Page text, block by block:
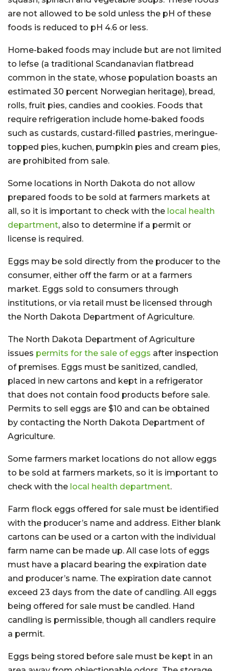
are not allowed to be sold unless the pH of these
foods is reduced to pH 4.6 or less.
Home-baked foods may include but are not limited
to lefse (a traditional Scandanavian flatbread
common in the state, whose population boasts an
estimated 30 percent Norwegian heritage), bread,
rolls, fruit pies, candies and cookies. Foods that
require refrigeration include home-baked foods
such as custards, custard-filled pastries, meringue-
topped pies, kuchen, pumpkin pies and cream pies,
are prohibited from sale.
Some locations in North Dakota do not allow
prepared foods to be sold at farmers markets at
all, so it is important to check with the local health
department, also to determine if a permit or
license is required.
Eggs may be sold directly from the producer to the
consumer, either off the farm or at a farmers
market. Eggs sold to consumers through
institutions, or via retail must be licensed through
the North Dakota Department of Agriculture.
The North Dakota Department of Agriculture
issues permits for the sale of eggs after inspection
of premises. Eggs must be sanitized, candled,
placed in new cartons and kept in a refrigerator
that does not contain food products before sale.
Permits to sell eggs are $10 and can be obtained
by contacting the North Dakota Department of
Agriculture.
Some farmers market locations do not allow eggs
to be sold at farmers markets, so it is important to
check with the local health department.
Farm flock eggs offered for sale must be identified
with the producer’s name and address. Either blank
cartons can be used or a carton with the individual
farm name can be made up. All case lots of eggs
must have a placard bearing the expiration date
and producer’s name. The expiration date cannot
exceed 23 days from the date of candling. All eggs
being offered for sale must be candled. Hand
candling is permissible, though all candlers require
a permit.
Eggs being stored before sale must be kept in an